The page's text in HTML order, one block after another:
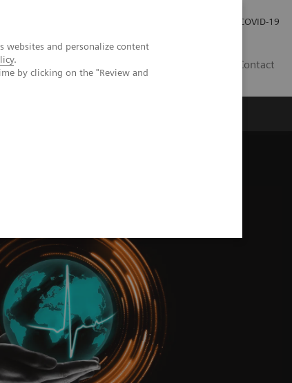
websites and personalize content
.
by clicking on the "Review and
COVID-19
Contact